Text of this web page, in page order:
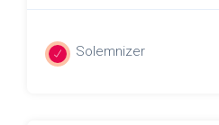
Solemnizer